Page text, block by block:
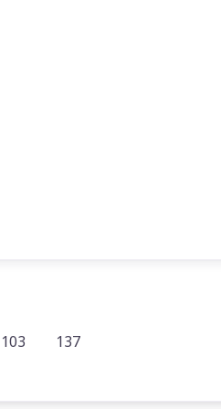
103 137